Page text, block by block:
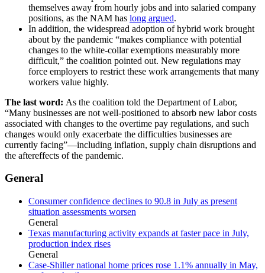
themselves away from hourly jobs and into salaried company
positions, as the NAM has long argued.
In addition, the widespread adoption of hybrid work brought
about by the pandemic “makes compliance with potential
changes to the white-collar exemptions measurably more
difficult,” the coalition pointed out. New regulations may
force employers to restrict these work arrangements that many
workers value highly.
The last word: As the coalition told the Department of Labor,
“Many businesses are not well-positioned to absorb new labor costs
associated with changes to the overtime pay regulations, and such
changes would only exacerbate the difficulties businesses are
currently facing”—including inflation, supply chain disruptions and
the aftereffects of the pandemic.
General
Consumer confidence declines to 90.8 in July as present
situation assessments worsen
General
Texas manufacturing activity expands at faster pace in July,
production index rises
General
Case-Shiller national home prices rose 1.1% annually in May,